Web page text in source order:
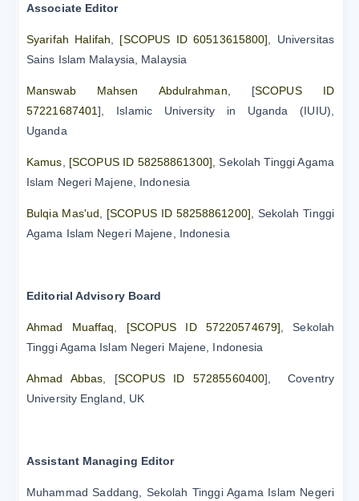
Associate Editor
Syarifah Halifah [SCOPUS ID 60513615800] , Universitas
Sains Islam Malaysia, Malaysia
Manswab Mahsen Abdulrahman , [SCOPUS ID
57221687401], Islamic University in Uganda (IUIU),
Uganda
Kamus [SCOPUS ID 58258861300] , Sekolah Tinggi Agama
Islam Negeri Majene, Indonesia
Bulqia Mas'ud [SCOPUS ID 58258861200] , Sekolah Tinggi
Agama Islam Negeri Majene, Indonesia
Editorial Advisory Board
Ahmad Muaffaq [SCOPUS ID 57220574679] , Sekolah
Tinggi Agama Islam Negeri Majene, Indonesia
Ahmad Abbas , [SCOPUS ID 57285560400], Coventry
University England, UK
Assistant Managing Editor
Muhammad Saddang, Sekolah Tinggi Agama Islam Negeri